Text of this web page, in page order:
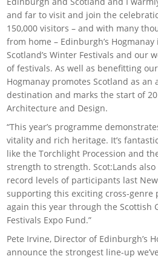
and far to visit and join the
150,000 visitors – and with many
from home – Edinburgh’s
Scotland’s Winter Festivals and our
of festivals. As well as benefitting
Hogmanay promotes Scotland as
destination and marks the start of
Architecture and Design.
“This year’s programme
vitality and rich heritage. It’s
like the Torchlight Procession and
strength to strength. Scot:Lands
record levels of participants last New
supporting this exciting cross-genre
again this year through the Scottish
Festivals Expo Fund.”
Pete Irvine, Director of Edinburgh’s
announce the strongest line-up